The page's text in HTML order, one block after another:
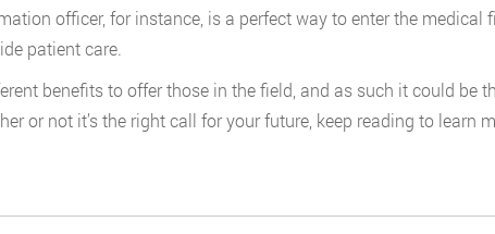
officer, for instance, is a perfect way to enter the medical
patient care.
benefits to offer those in the field, and as such it could be
or not it’s the right call for your future, keep reading to learn